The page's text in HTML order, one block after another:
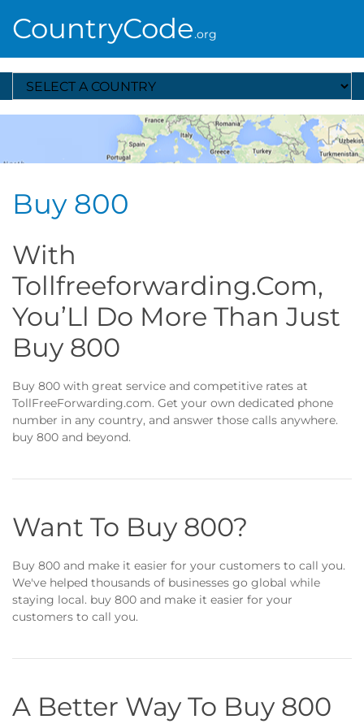
CountryCode.org
Select A Country
Buy 800
With
Tollfreeforwarding.Com,
You’Ll Do More Than Just
Buy 800
Buy 800 with great service and competitive rates at
TollFreeForwarding.com. Get your own dedicated phone
number in any country, and answer those calls anywhere.
buy 800 and beyond.
Want To Buy 800?
Buy 800 and make it easier for your customers to call you.
We've helped thousands of businesses go global while
staying local. buy 800 and make it easier for your
customers to call you.
A Better Way To Buy 800